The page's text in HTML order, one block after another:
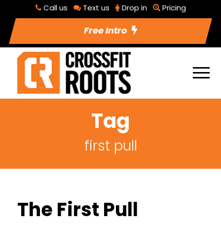
Call us Text us Drop in Pricing
Free Intro
Tag
first pull
The First Pull